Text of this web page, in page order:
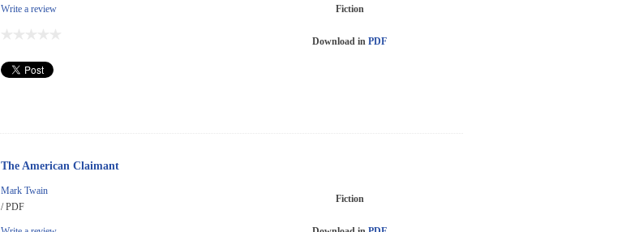
Write a review
Fiction
Download in PDF
The American Claimant
Mark Twain
/ PDF
Fiction